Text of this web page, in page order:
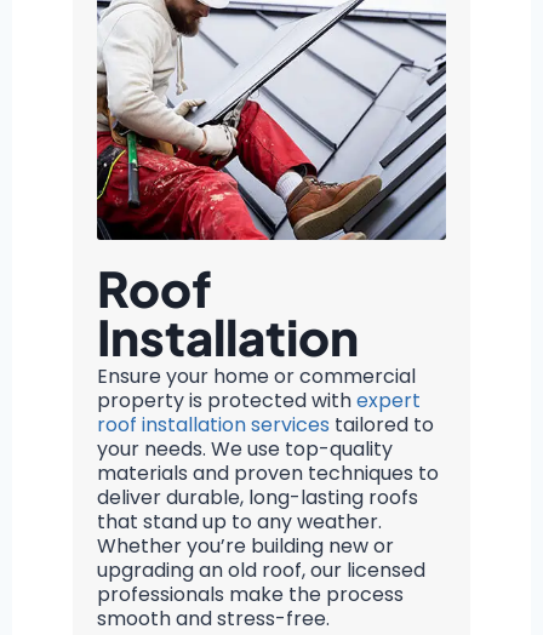
Roof
Installation
Ensure your home or commercial
property is protected withexpert
roof installation services tailored to
your needs. We use top-quality
materials and proven techniques to
deliver durable, long-lasting roofs
that stand up to any weather.
Whether you’re building new or
upgrading an old roof, our licensed
professionals make the process
smooth and stress-free.